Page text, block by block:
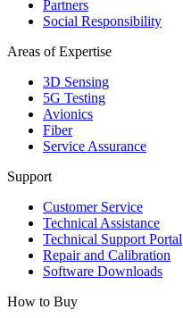
Partners
Social Responsibility
Areas of Expertise
3D Sensing
5G Testing
Avionics
Fiber
Service Assurance
Support
Customer Service
Technical Assistance
Technical Support Portal
Repair and Calibration
Software Downloads
How to Buy